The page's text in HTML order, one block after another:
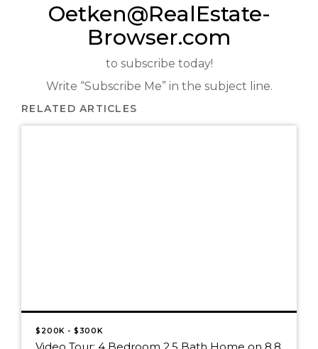
Oetken@RealEstate-
Browser.com
to subscribe today!
Write “Subscribe Me” in the subject line.
RELATED ARTICLES
$200K - $300K